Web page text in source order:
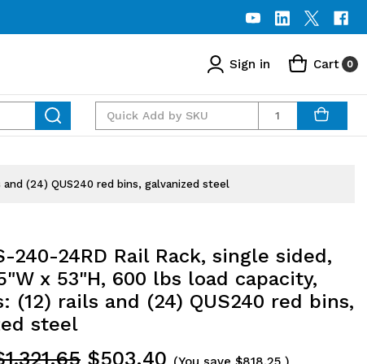
Sign in Cart 0
Quantity
(24) QUS240 red bins, galvanized steel
240-24RD Rail Rack, single sided,
x 53"H, 600 lbs load capacity,
(12) rails and (24) QUS240 red bins,
steel
$503.40